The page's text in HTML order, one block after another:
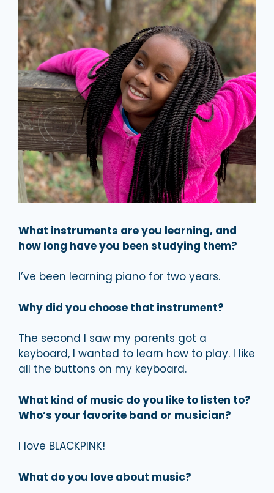
What instruments are you learning, and
how long have you been studying them?
I’ve been learning piano for two years.
Why did you choose that instrument?
The second I saw my parents got a
keyboard, I wanted to learn how to play. I like
all the buttons on my keyboard.
What kind of music do you like to listen to?
Who’s your favorite band or musician?
I love BLACKPINK!
What do you love about music?